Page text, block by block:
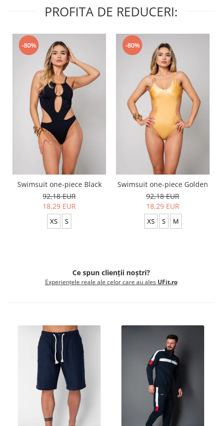
PROFITA DE REDUCERI:
-80%
Swimsuit one-piece Black
92,18 EUR
18,29 EUR
XS S
-80%
Swimsuit one-piece Golden
92,18 EUR
18,29 EUR
XS S M
Ce spun clienții noștri?
Experiențele reale ale celor care au ales UFit.ro